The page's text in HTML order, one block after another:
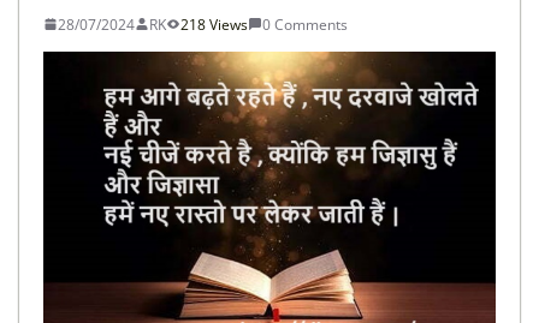
28/07/2024 RK 218 Views 0 Comments